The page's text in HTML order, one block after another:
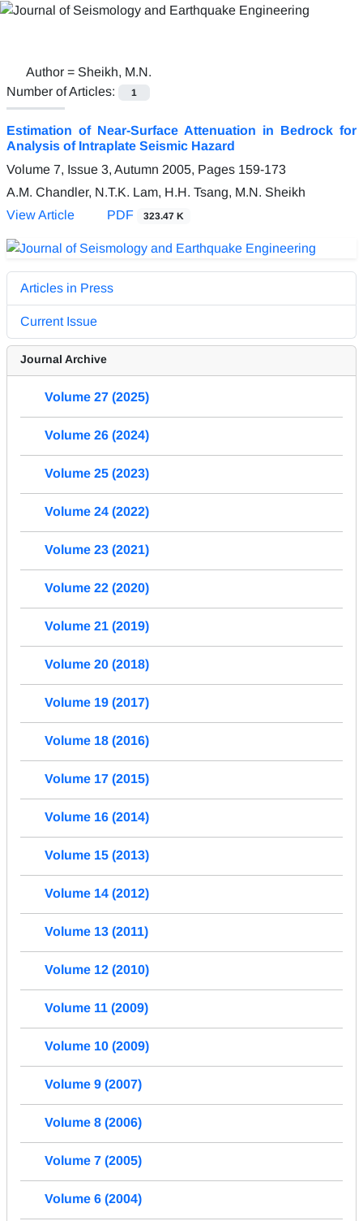
Author = Sheikh, M.N.
Number of Articles:
1
Estimation of Near-Surface Attenuation in Bedrock for
Analysis of Intraplate Seismic Hazard
Volume 7, Issue 3, Autumn 2005, Pages 159-173
A.M. Chandler, N.T.K. Lam, H.H. Tsang, M.N. Sheikh
View Article
PDF 323.47 K
Articles in Press
Current Issue
Journal Archive
Volume 27 (2025)
Volume 26 (2024)
Volume 25 (2023)
Volume 24 (2022)
Volume 23 (2021)
Volume 22 (2020)
Volume 21 (2019)
Volume 20 (2018)
Volume 19 (2017)
Volume 18 (2016)
Volume 17 (2015)
Volume 16 (2014)
Volume 15 (2013)
Volume 14 (2012)
Volume 13 (2011)
Volume 12 (2010)
Volume 11 (2009)
Volume 10 (2009)
Volume 9 (2007)
Volume 8 (2006)
Volume 7 (2005)
Volume 6 (2004)